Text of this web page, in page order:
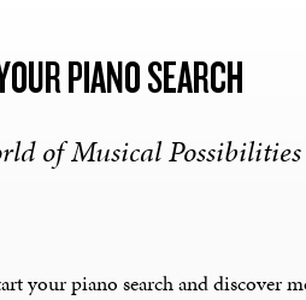
PIANO SEARCH
of Musical Possibilities
your piano search and discover